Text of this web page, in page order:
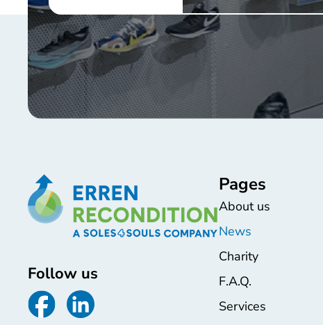
Follow us
Pages
About us
News
Charity
F.A.Q.
Services